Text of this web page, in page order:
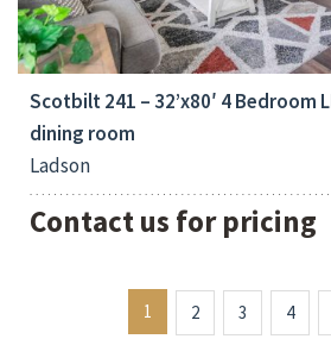
Bedrooms:
4
Scotbilt 241 – 32’x80′ 4 Bedroom
dining room
Ladson
Contact us for pricing
1 2 3 4